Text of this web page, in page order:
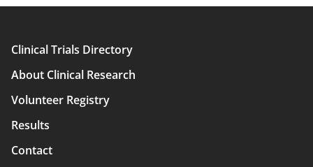
Main
navigation
Clinical Trials Directory
About Clinical Research
Volunteer Registry
Results
Contact